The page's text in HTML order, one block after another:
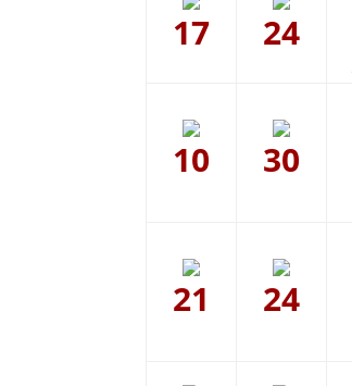
17 24
10 30
21 24